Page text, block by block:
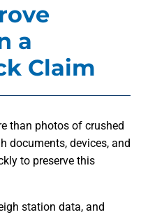
a
Claim
than photos of crushed
documents, devices, and
to preserve this
station data, and